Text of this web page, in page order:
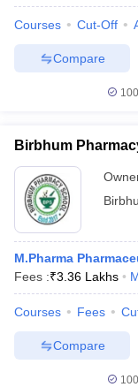
Courses Cut-Off
Compare
Birbhum
M.Pharma
Fees :₹3.36 Lakhs
Courses Fees
Compare